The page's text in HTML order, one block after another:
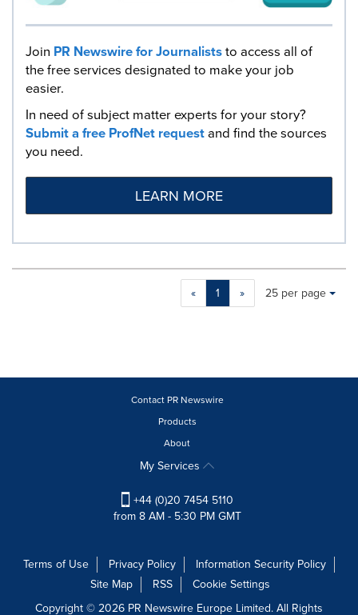
Join PR Newswire for Journaliststo access all of
the free services designated to make your job
easier.
In need of subject matter experts for your story?
Submit a free ProfNet requestand find the sources
you need.
LEARN MORE
« 1 »
Making
will
update
each
option
Items per page:
25 per page
Contact PR Newswire
Products
About
My Services
+44 (0)20 7454 5110
from 8 AM - 5:30 PM GMT
Terms of Use Privacy Policy
Information Security Policy
Site Map
RSS
Cookie Settings
Copyright © 2026 PR Newswire Europe Limited. All Rights